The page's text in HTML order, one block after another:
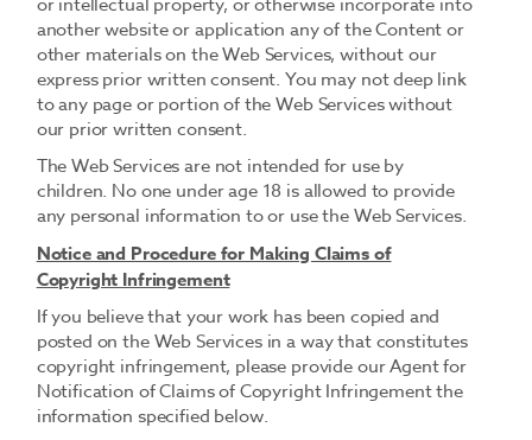
another website or application any of the Content or
other materials on the Web Services, without our
express prior written consent. You may not deep link
to any page or portion of the Web Services without
our prior written consent.
The Web Services are not intended for use by
children. No one under age 18 is allowed to provide
any personal information to or use the Web Services.
Notice and Procedure for Making Claims of
Copyright Infringement
If you believe that your work has been copied and
posted on the Web Services in a way that constitutes
copyright infringement, please provide our Agent for
Notification of Claims of Copyright Infringement the
information specified below.